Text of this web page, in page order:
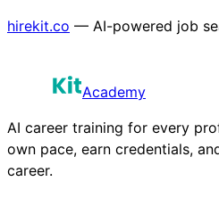
hirekit.co — AI-powered job
Academy
AI career training for every
own pace, earn credentials,
career.